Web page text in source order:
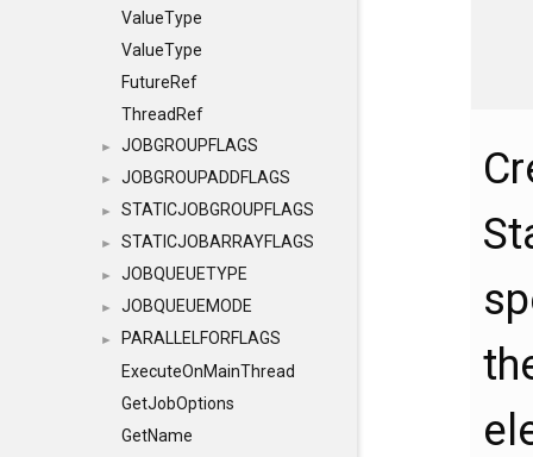
ValueType
ValueType
FutureRef
ThreadRef
► JOBGROUPFLAGS
► JOBGROUPADDFLAGS
► STATICJOBGROUPFLAGS
► STATICJOBARRAYFLAGS
► JOBQUEUETYPE
► JOBQUEUEMODE
►
PARALLELFORFLAGS
ExecuteOnMainThread
GetJobOptions
GetName